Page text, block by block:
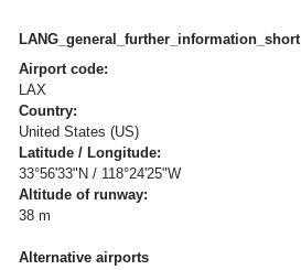
LANG_general_further_information_short
Airport code:
LAX
Country:
United States (US)
Latitude / Longitude:
33°56'33"N / 118°24'25"W
Altitude of runway:
38 m
Alternative airports